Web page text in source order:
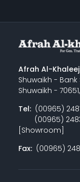
Afrah Al-
Shuwaikh - Bank
Shuwaikh -
Tel:(00965)
(00965)
[Showroom]
Fax:(00965)